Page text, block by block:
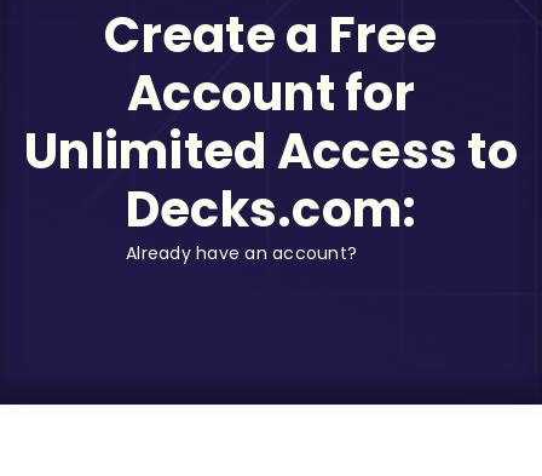
Create a Free
Account for
Unlimited Access to
Decks.com:
Already have an account?